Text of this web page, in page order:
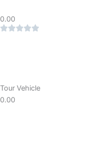
0.00
Tour Vehicle
0.00